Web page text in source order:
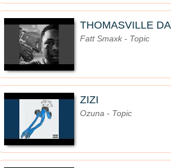
THOMASVILLE
Fatt Smaxk - Topic
ZIZI
Ozuna - Topic